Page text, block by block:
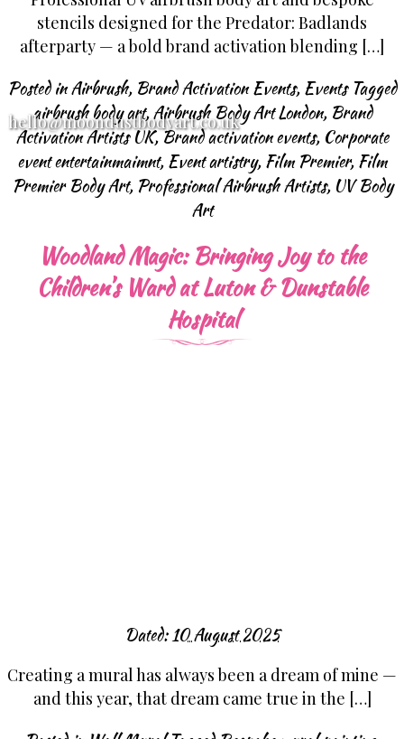
hello@moondustbodyart.co.uk
stencils designed for the Predator: Badlands
afterparty — a bold brand activation blending […]
Posted inAirbrush, Brand Activation Events,Events Tagged
airbrush body art,Airbrush Body Art London, Brand
Activation Artists UK,Brand activation events, Corporate
event entertainmaimnt,Event artistry,Film Premier,Film
Premier Body Art,Professional Airbrush Artists, UV Body
Art
Woodland Magic: Bringing Joy to the
Children’s Ward at Luton & Dunstable
Hospital
Dated:10 August 2025
Creating a mural has always been a dream of mine —
and this year, that dream came true in the […]